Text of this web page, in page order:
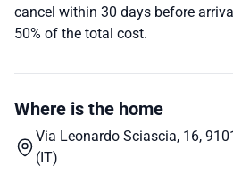
cancel within 30 days before
50% of the total cost.
Where is the home
Via Leonardo Sciascia, 16,
(IT)